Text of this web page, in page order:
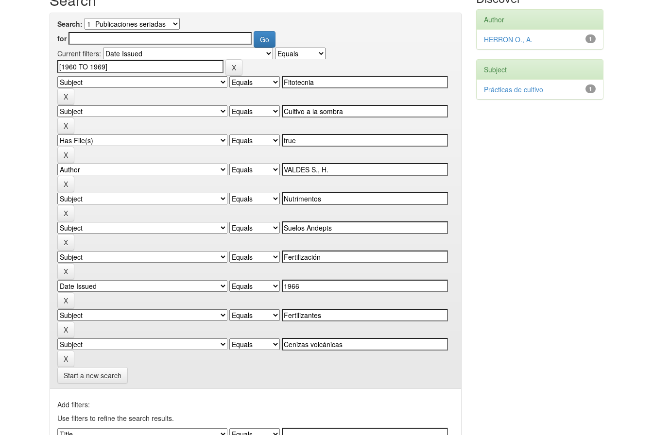
Search:
for
Current filters:
Start a new search
Add filters:
Use filters to refine the search results.
Author
1
HERRON O., A.
Subject
1
Prácticas de cultivo